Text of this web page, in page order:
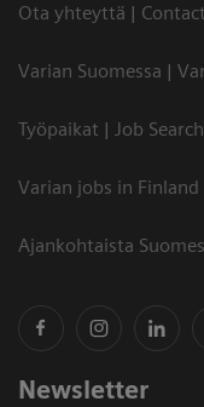
Ota yhteyttä |
Varian Suomessa |
Työpaikat | Job Search
Varian jobs in Finland
Ajankohtaista
Newsletter